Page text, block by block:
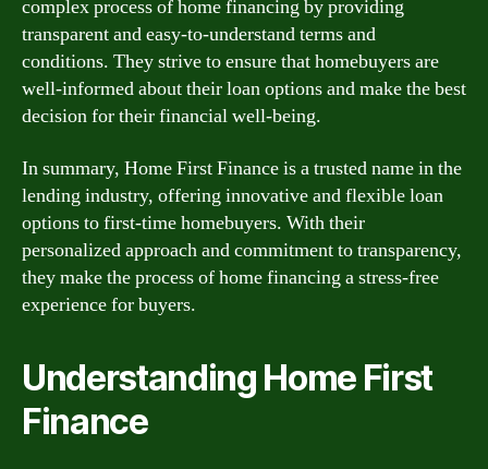
complex process of home financing by providing
transparent and easy-to-understand terms and
conditions. They strive to ensure that homebuyers are
well-informed about their loan options and make the best
decision for their financial well-being.
In summary, Home First Finance is a trusted name in the
lending industry, offering innovative and flexible loan
options to first-time homebuyers. With their
personalized approach and commitment to transparency,
they make the process of home financing a stress-free
experience for buyers.
Understanding Home First
Finance